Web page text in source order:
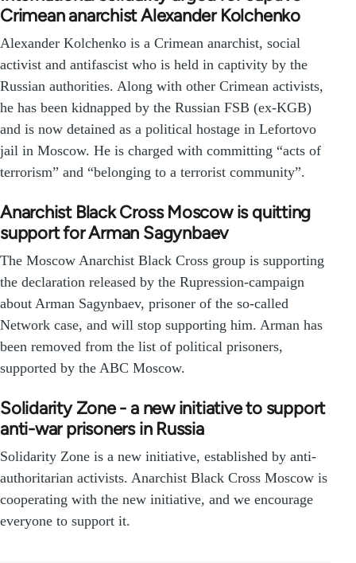
Crimean anarchist Alexander Kolchenko
Alexander Kolchenko is a Crimean anarchist, social
activist and antifascist who is held in captivity by the
Russian authorities. Along with other Crimean activists,
he has been kidnapped by the Russian FSB (ex-KGB)
and is now detained as a political hostage in Lefortovo
jail in Moscow. He is charged with committing “acts of
terrorism” and “belonging to a terrorist community”.
Anarchist Black Cross Moscow is quitting
support for Arman Sagynbaev
The Moscow Anarchist Black Cross group is supporting
the declaration released by the Rupression-campaign
about Arman Sagynbaev, prisoner of the so-called
Network case, and will stop supporting him. Arman has
been removed from the list of political prisoners,
supported by the ABC Moscow.
Solidarity Zone - a new initiative to support
anti-war prisoners in Russia
Solidarity Zone is a new initiative, established by anti-
authoritarian activists. Anarchist Black Cross Moscow is
cooperating with the new initiative, and we encourage
everyone to support it.